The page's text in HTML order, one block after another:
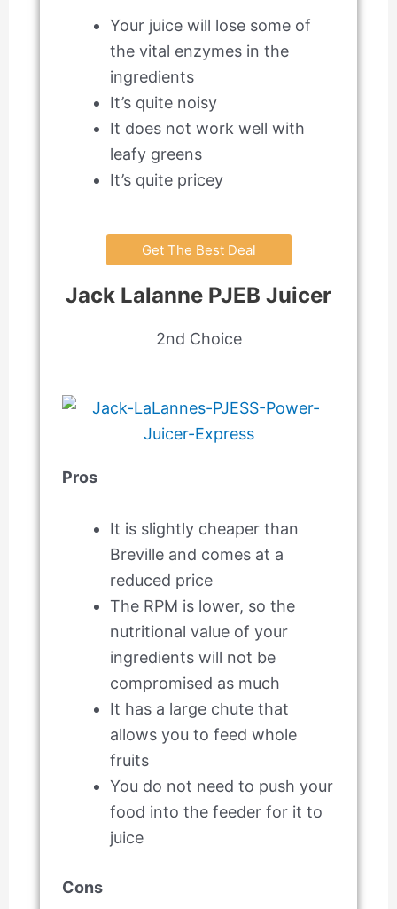
Your juice will lose some of
the vital enzymes in the
ingredients
It’s quite noisy
It does not work well with
leafy greens
It’s quite pricey
Get The Best Deal
Jack Lalanne PJEB Juicer
2nd Choice
Pros
It is slightly cheaper than
Breville and comes at a
reduced price
The RPM is lower, so the
nutritional value of your
ingredients will not be
compromised as much
It has a large chute that
allows you to feed whole
fruits
You do not need to push your
food into the feeder for it to
juice
Cons